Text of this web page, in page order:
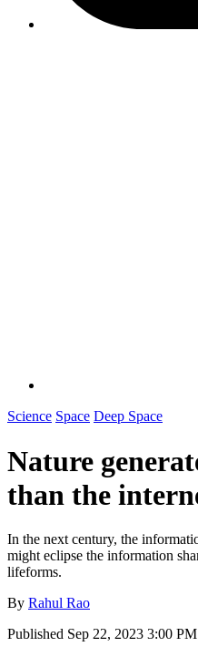
Science Space Deep Space
Nature
than the
In the next century, the
might eclipse the information
lifeforms.
By Rahul Rao
Published Sep 22, 2023 3:00